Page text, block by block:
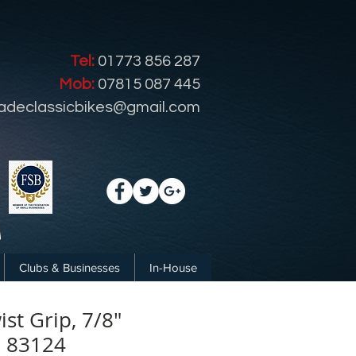
Grip, 7/8"
Tel: 01773 856 287
Mob: 07815 087 445
Clubs & Businesses In-House